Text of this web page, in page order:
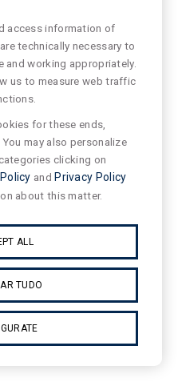
access information of
technically necessary to
working appropriately.
us to measure web traffic
for these ends,
may also personalize
clicking on
and Privacy Policy
about this matter.
ALL
TUDO